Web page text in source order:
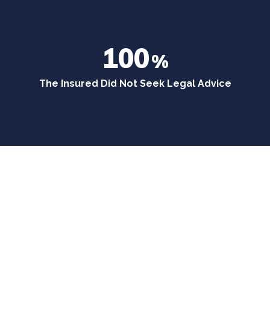
100%
The Insured Did Not Seek Legal Advice